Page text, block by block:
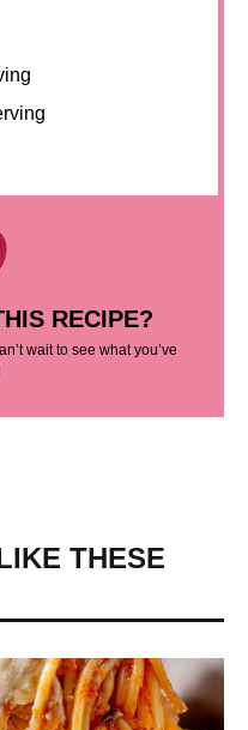
RECIPE?
wait to see what you’ve
THESE